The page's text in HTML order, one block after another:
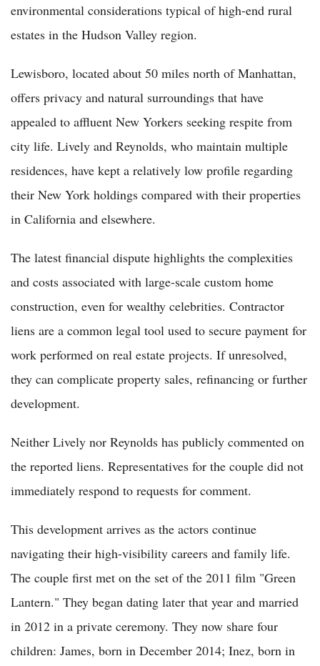
environmental considerations typical of high-end rural
estates in the Hudson Valley region.
Lewisboro, located about 50 miles north of Manhattan,
offers privacy and natural surroundings that have
appealed to affluent New Yorkers seeking respite from
city life. Lively and Reynolds, who maintain multiple
residences, have kept a relatively low profile regarding
their New York holdings compared with their properties
in California and elsewhere.
The latest financial dispute highlights the complexities
and costs associated with large-scale custom home
construction, even for wealthy celebrities. Contractor
liens are a common legal tool used to secure payment for
work performed on real estate projects. If unresolved,
they can complicate property sales, refinancing or further
development.
Neither Lively nor Reynolds has publicly commented on
the reported liens. Representatives for the couple did not
immediately respond to requests for comment.
This development arrives as the actors continue
navigating their high-visibility careers and family life.
The couple first met on the set of the 2011 film "Green
Lantern." They began dating later that year and married
in 2012 in a private ceremony. They now share four
children: James, born in December 2014; Inez, born in